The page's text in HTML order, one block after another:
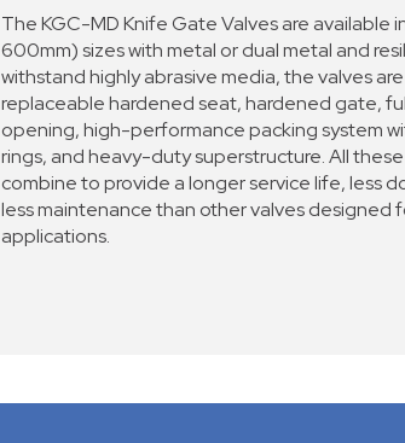
The KGC-MD Knife Gate Valves are available
600mm) sizes with metal or dual metal and
withstand highly abrasive media, the valves
replaceable hardened seat, hardened gate,
opening, high-performance packing system
rings, and heavy-duty superstructure. All
combine to provide a longer service life, less
less maintenance than other valves designed
applications.